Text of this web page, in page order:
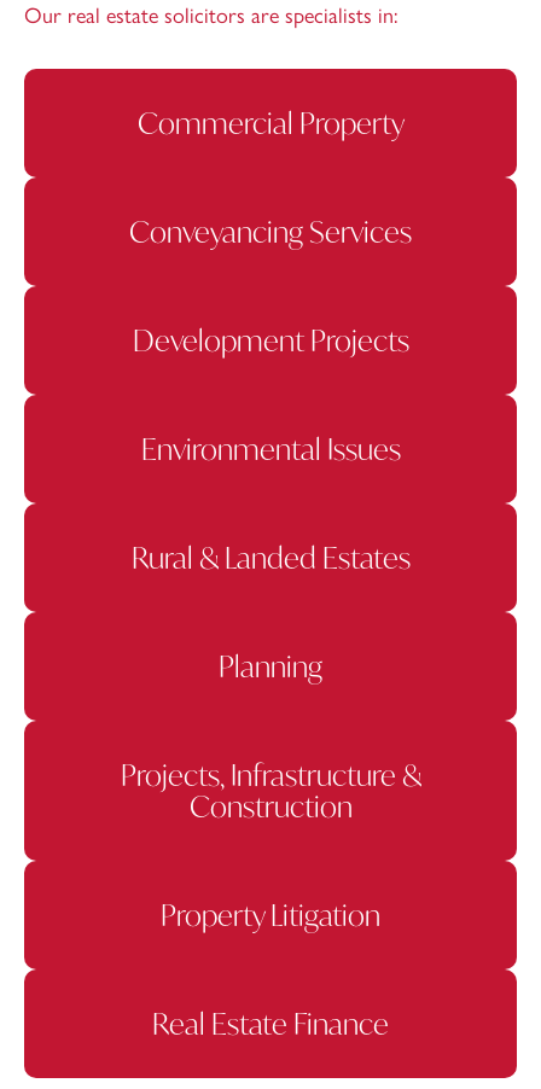
Our real estate solicitors are specialists in:
Commercial Property
Conveyancing Services
Development Projects
Environmental Issues
Rural & Landed Estates
Planning
Projects, Infrastructure &
Construction
Property Litigation
Real Estate Finance